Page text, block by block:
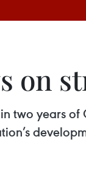
on
two years